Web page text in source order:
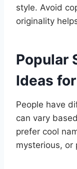
style. Avoid
originality
Popular
Ideas
People have
can vary
prefer cool
mysterious, or